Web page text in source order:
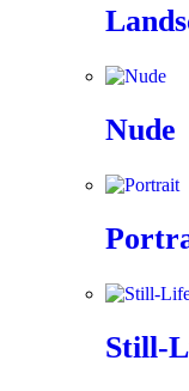
Nude
Still-